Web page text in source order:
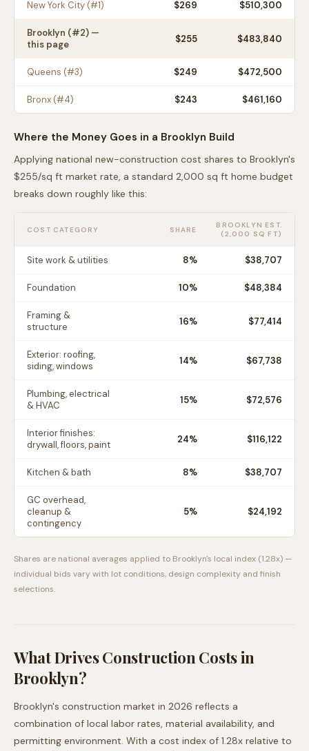
New York City(#1) $269 $510,300
Brooklyn (#2) —
this page
$255 $483,840
Queens (#3) $249 $472,500
Bronx(#4) $243 $461,160
Where the Money Goes in a Brooklyn Build
Applying national new-construction cost shares to Brooklyn's
$255/sq ft market rate, a standard 2,000 sq ft home budget
breaks down roughly like this:
COST CATEGORY SHARE BROOKLYN EST.
(2,000 SQ FT)
Site work & utilities 8% $38,707
Foundation 10% $48,384
Framing &
structure
16% $77,414
Exterior: roofing,
siding, windows
14% $67,738
Plumbing, electrical
& HVAC
15% $72,576
Interior finishes:
drywall, floors, paint
24% $116,122
Kitchen & bath 8% $38,707
GC overhead,
cleanup &
contingency
5% $24,192
Shares are national averages applied to Brooklyn's local index (1.28x) —
individual bids vary with lot conditions, design complexity and finish
selections.
What Drives Construction Costs in
Brooklyn?
Brooklyn's construction market in 2026 reflects a
combination of local labor rates, material availability, and
permitting environment. With a cost index of 1.28x relative to